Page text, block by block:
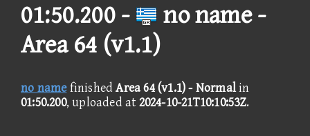
01:50.200 -
no name -
Area 64 (v1.1)
no namefinishedArea 64 (v1.1) - Normalin
01:50.200, uploaded at 2024-10-21T10:10:53Z.